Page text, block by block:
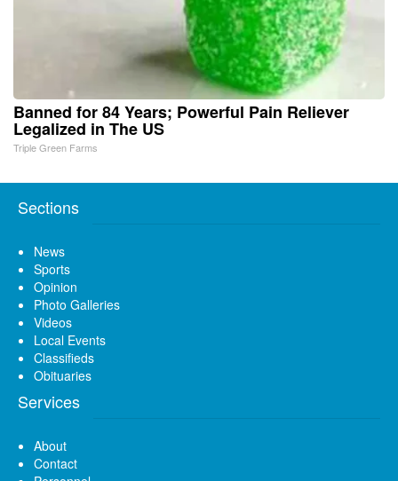
Banned for 84 Years; Powerful Pain Reliever
Legalized in The US
Triple Green Farms
Sections
News
Sports
Opinion
Photo Galleries
Videos
Local Events
Classifieds
Obituaries
Services
About
Contact